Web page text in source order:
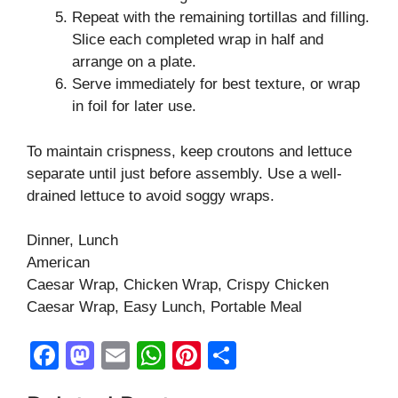
Repeat with the remaining tortillas and filling.
Slice each completed wrap in half and
arrange on a plate.
Serve immediately for best texture, or wrap
in foil for later use.
To maintain crispness, keep croutons and lettuce
separate until just before assembly. Use a well-
drained lettuce to avoid soggy wraps.
Dinner, Lunch
American
Caesar Wrap, Chicken Wrap, Crispy Chicken
Caesar Wrap, Easy Lunch, Portable Meal
F
M E
W Pi